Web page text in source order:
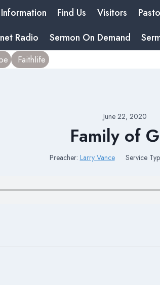
Find Us Visitors
Radio Sermon On Demand
Faithlife
June 22, 2020
Family of
Preacher: Larry Vance Service